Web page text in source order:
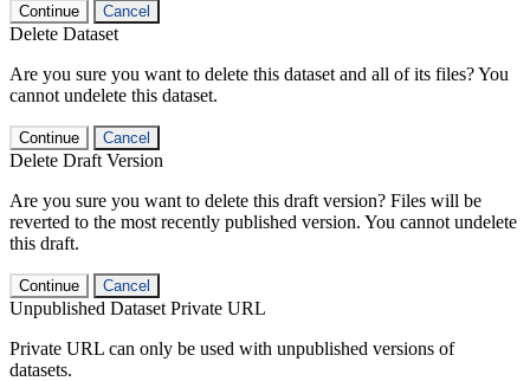
Continue Cancel
Delete Dataset
Are you sure you want to delete this dataset and all of its files? You
cannot undelete this dataset.
Continue Cancel
Delete Draft Version
Are you sure you want to delete this draft version? Files will be
reverted to the most recently published version. You cannot undelete
this draft.
Continue Cancel
Unpublished Dataset Private URL
Private URL can only be used with unpublished versions of
datasets.